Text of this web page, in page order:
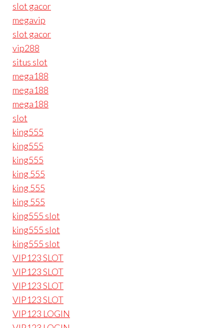
slot gacor
megavip
slot gacor
vip288
situs slot
mega188
mega188
mega188
slot
king555
king555
king555
king 555
king 555
king 555
king555 slot
king555 slot
king555 slot
VIP123 SLOT
VIP123 SLOT
VIP123 SLOT
VIP123 SLOT
VIP123 LOGIN